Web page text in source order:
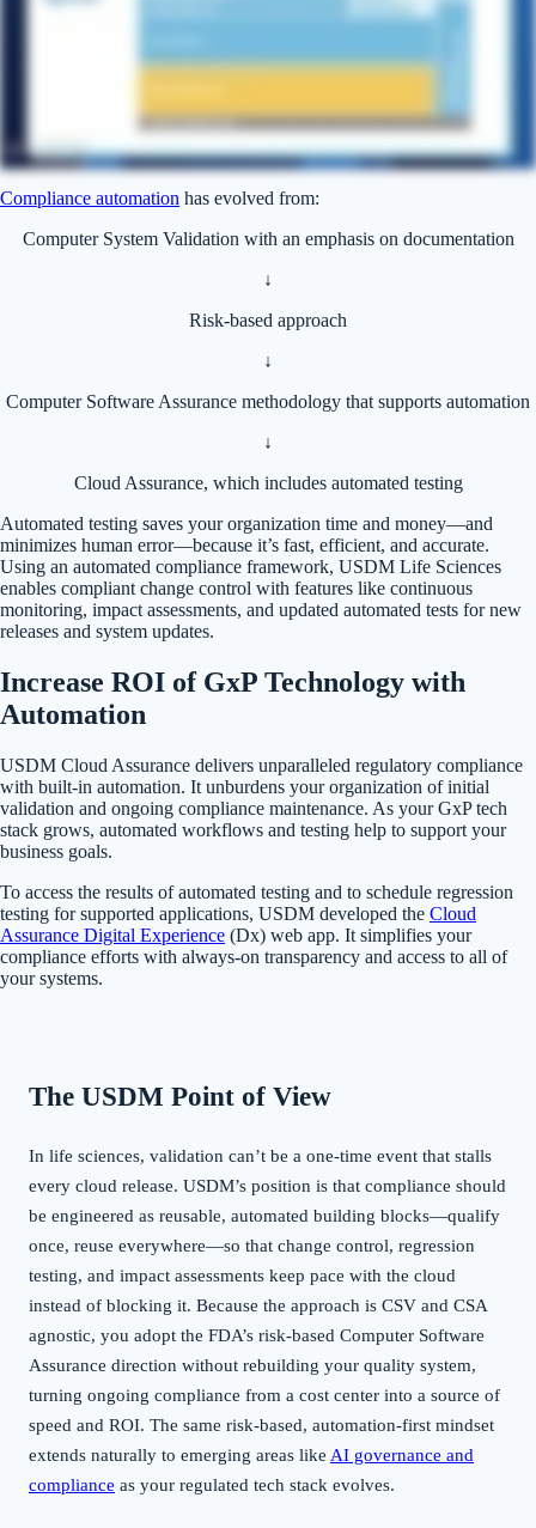
Compliance automation has evolved from:
Computer System Validation with an emphasis on documentation
↓
Risk-based approach
↓
Computer Software Assurance methodology that supports automation
↓
Cloud Assurance, which includes automated testing
Automated testing saves your organization time and money—and
minimizes human error—because it’s fast, efficient, and accurate.
Using an automated compliance framework, USDM Life Sciences
enables compliant change control with features like continuous
monitoring, impact assessments, and updated automated tests for new
releases and system updates.
Increase ROI of GxP Technology with
Automation
USDM Cloud Assurance delivers unparalleled regulatory compliance
with built-in automation. It unburdens your organization of initial
validation and ongoing compliance maintenance. As your GxP tech
stack grows, automated workflows and testing help to support your
business goals.
To access the results of automated testing and to schedule regression
testing for supported applications, USDM developed the Cloud
Assurance Digital Experience (Dx) web app. It simplifies your
compliance efforts with always-on transparency and access to all of
your systems.
The USDM Point of View
In life sciences, validation can’t be a one-time event that stalls
every cloud release. USDM’s position is that compliance should
be engineered as reusable, automated building blocks—qualify
once, reuse everywhere—so that change control, regression
testing, and impact assessments keep pace with the cloud
instead of blocking it. Because the approach is CSV and CSA
agnostic, you adopt the FDA’s risk-based Computer Software
Assurance direction without rebuilding your quality system,
turning ongoing compliance from a cost center into a source of
speed and ROI. The same risk-based, automation-first mindset
extends naturally to emerging areas like AI governance and
compliance as your regulated tech stack evolves.